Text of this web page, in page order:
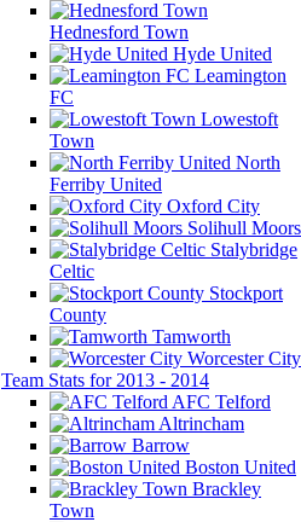
Hednesford Town
Hyde United
Leamington
FC
Lowestoft
Town
North
Ferriby United
Oxford City
Solihull Moors
Stalybridge
Celtic
Stockport
County
Tamworth
Worcester City
Team Stats for 2013 - 2014
AFC Telford
Altrincham
Barrow
Boston United
Brackley
Town